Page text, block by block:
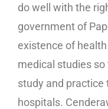
do well with the
government of
existence of
medical studies
study and practice
hospitals.